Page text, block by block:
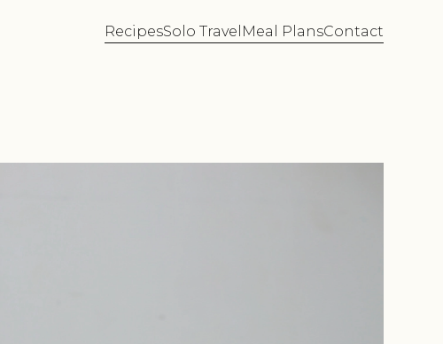
RecipesSolo Travel Meal PlansContact